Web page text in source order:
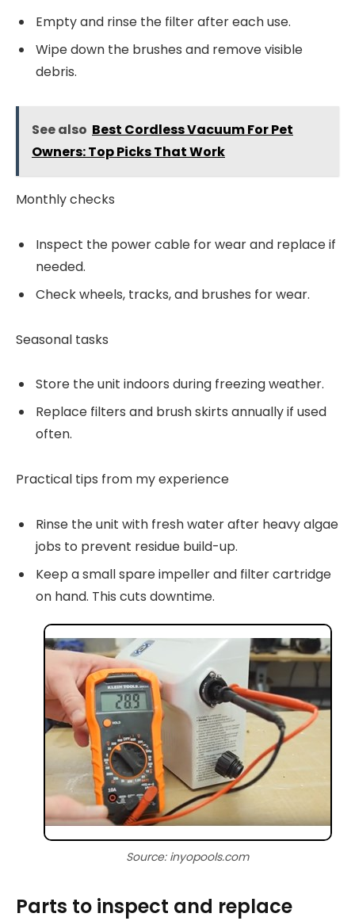
Empty and rinse the filter after each use.
Wipe down the brushes and remove visible
debris.
See also Best Cordless Vacuum For Pet
Owners: Top Picks That Work
Monthly checks
Inspect the power cable for wear and replace if
needed.
Check wheels, tracks, and brushes for wear.
Seasonal tasks
Store the unit indoors during freezing weather.
Replace filters and brush skirts annually if used
often.
Practical tips from my experience
Rinse the unit with fresh water after heavy algae
jobs to prevent residue build-up.
Keep a small spare impeller and filter cartridge
on hand. This cuts downtime.
Source: inyopools.com
Parts to inspect and replace